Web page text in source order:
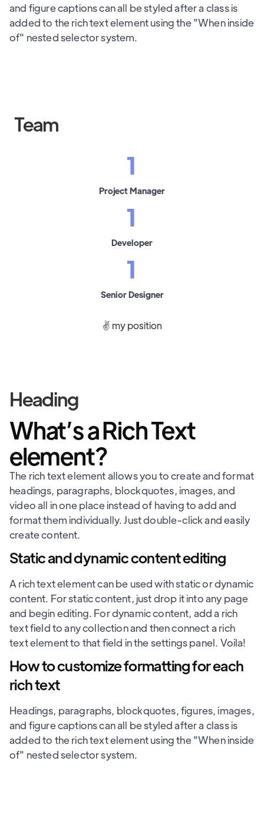
and figure captions can all be styled after a class is
added to the rich text element using the "When inside
of" nested selector system.
Team
1
Project Manager
1
Developer
1
Senior Designer
✌️ my position
Heading
What’s a Rich Text
element?
The rich text element allows you to create and format
headings, paragraphs, blockquotes, images, and
video all in one place instead of having to add and
format them individually. Just double-click and easily
create content.
Static and dynamic content editing
A rich text element can be used with static or dynamic
content. For static content, just drop it into any page
and begin editing. For dynamic content, add a rich
text field to any collection and then connect a rich
text element to that field in the settings panel. Voila!
How to customize formatting for each
rich text
Headings, paragraphs, blockquotes, figures, images,
and figure captions can all be styled after a class is
added to the rich text element using the "When inside
of" nested selector system.